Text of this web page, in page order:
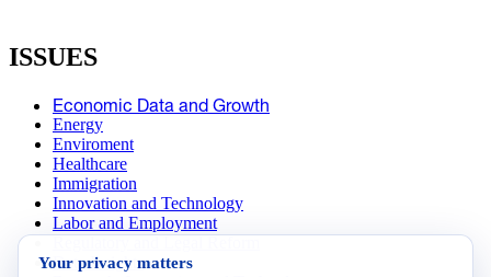
ISSUES
Economic Data and Growth
Energy
Enviroment
Healthcare
Immigration
Innovation and Technology
Labor and Employment
Data Insights
Your privacy matters